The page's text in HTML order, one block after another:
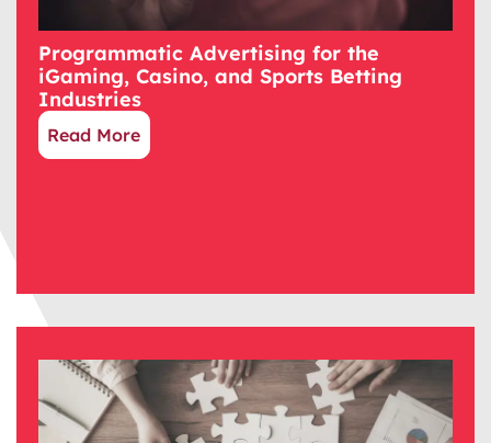
Programmatic Advertising for the
iGaming, Casino, and Sports Betting
Industries
Read More